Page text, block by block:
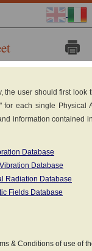
the user should first look
each single Physical
information contained
Database
Database
Radiation Database
Fields Database
& Conditions of use of